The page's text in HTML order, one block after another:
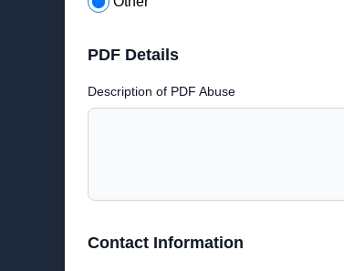
PDF Details
Description of PDF Abuse
Contact Information